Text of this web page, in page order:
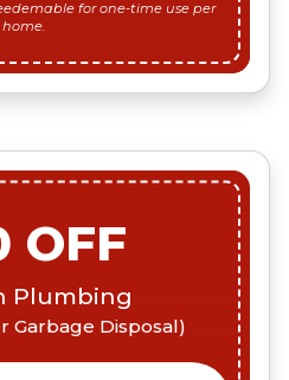
for one-time use per
home.
OFF
Plumbing
Garbage Disposal)